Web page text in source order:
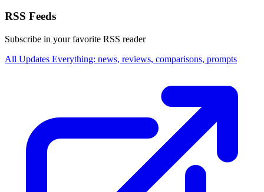
RSS Feeds
Subscribe in your favorite RSS reader
All Updates Everything: news, reviews, comparisons, prompts